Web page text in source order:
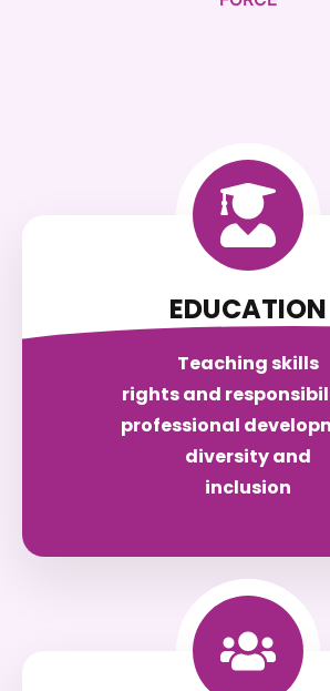
EDUCATION
Teaching skills
rights and
professional
diversity and
inclusion